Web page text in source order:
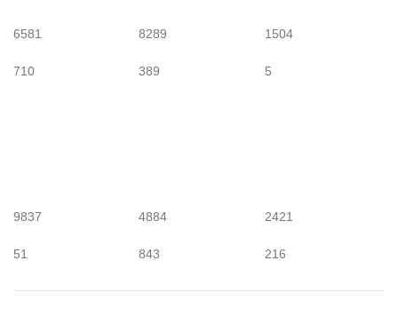
6581
710
8289
389
1504
5
9837
51
4884
843
2421
216